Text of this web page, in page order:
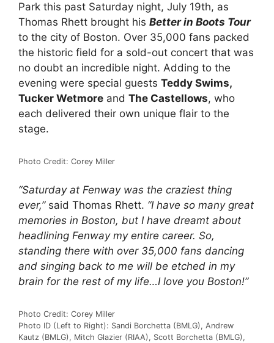
Park this past Saturday night, July 19th, as
Thomas Rhett brought his Better in Boots Tour
to the city of Boston. Over 35,000 fans packed
the historic field for a sold-out concert that was
no doubt an incredible night. Adding to the
evening were special guests Teddy Swims,
Tucker Wetmore and The Castellows, who
each delivered their own unique flair to the
stage.
Photo Credit: Corey Miller
“Saturday at Fenway was the craziest thing
ever,”said Thomas Rhett. “I have so many great
memories in Boston, but I have dreamt about
headlining Fenway my entire career. So,
standing there with over 35,000 fans dancing
and singing back to me will be etched in my
brain for the rest of my life…I love you Boston!”
Photo Credit: Corey Miller
Photo ID (Left to Right): Sandi Borchetta (BMLG), Andrew
Kautz (BMLG), Mitch Glazier (RIAA), Scott Borchetta (BMLG),